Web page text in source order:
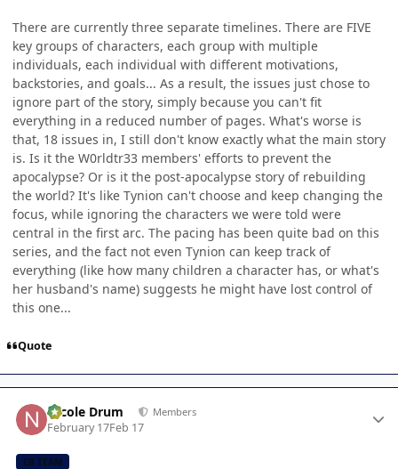
There are currently three separate timelines. There are FIVE
key groups of characters, each group with multiple
individuals, each individual with different motivations,
backstories, and goals... As a result, the issues just chose to
ignore part of the story, simply because you can't fit
everything in a reduced number of pages. What's worse is
that, 18 issues in, I still don't know exactly what the main story
is. Is it the W0rldtr33 members' efforts to prevent the
apocalypse? Or is it the post-apocalypse story of rebuilding
the world? It's like Tynion can't choose and keep changing the
focus, while ignoring the characters we were told were
central in the first arc. The pacing has been quite bad on this
series, and the fact not even Tynion can keep track of
everything (like how many children a character has, or what's
her husband's name) suggests he might have lost control of
this one...
Quote
Nicole Drum Members
February 17Feb 17
CB TEAM